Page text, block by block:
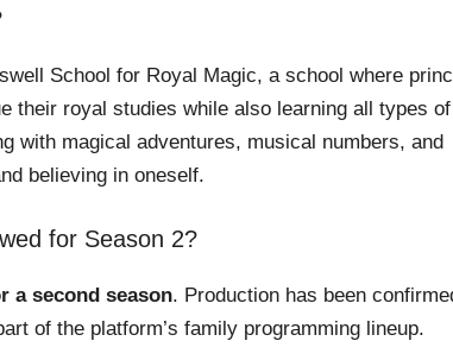
School for Royal Magic, a school where
their royal studies while also learning all types of
with magical adventures, musical numbers, and
believing in oneself.
for Season 2?
a second season. Production has been
of the platform’s family programming lineup.